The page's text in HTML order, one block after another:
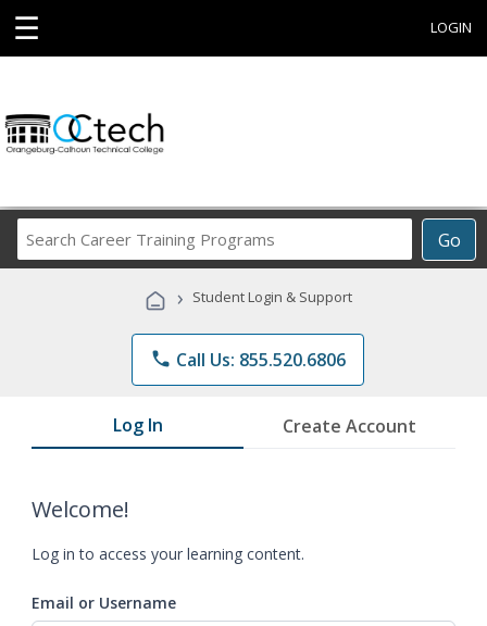
☰ LOGIN
Go
Career
Programs
› Student Login & Support
phone Call Us: 855.520.6806
Log In Create Account
Welcome!
Log in to access your learning content.
Email or Username